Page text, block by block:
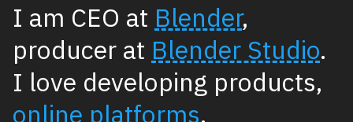
I am CEO at Blender,
producer at Blender Studio.
I love developing products,
online platforms,